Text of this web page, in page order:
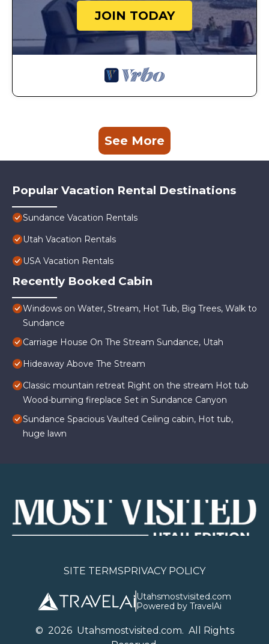
JOIN TODAY
See More
Popular Vacation Rental Destinations
Sundance Vacation Rentals
Utah Vacation Rentals
USA Vacation Rentals
Recently Booked Cabin
Windows on Water, Stream, Hot Tub, Big Trees, Walk to
Sundance
Carriage House On The Stream Sundance, Utah
Hideaway Above The Stream
Classic mountain retreat Right on the stream Hot tub
Wood-burning fireplace Set in Sundance Canyon
Sundance Spacious Vaulted Ceiling cabin, Hot tub,
huge lawn
SITE TERMSPRIVACY POLICY
Utahsmostvisited.com
Powered by TravelAi
© 2026Utahsmostvisited.com. All Rights